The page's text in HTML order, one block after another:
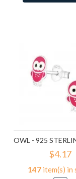
$4.17
147 item(s) in